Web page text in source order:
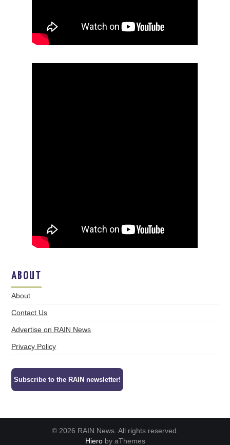
ABOUT
About
Contact Us
Advertise on RAIN News
Privacy Policy
Subscribe to the RAIN newsletter!
© 2026 RAIN News. All rights reserved.
Hieroby aThemes